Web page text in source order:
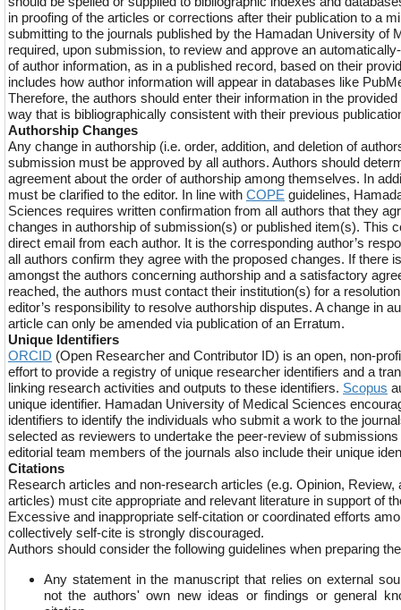
in proofing of the articles or corrections after their publication to a
submitting to the journals published by the Hamadan University of
required, upon submission, to review and approve an
of author information, as in a published record, based on their
includes how author information will appear in databases like
Therefore, the authors should enter their information in the
way that is bibliographically consistent with their previous
Authorship Changes
Any change in authorship (i.e. order, addition, and deletion of
submission must be approved by all authors. Authors should
agreement about the order of authorship among themselves. In
must be clarified to the editor. In line with COPE guidelines,
Sciences requires written confirmation from all authors that they
changes in authorship of submission(s) or published item(s). This
direct email from each author. It is the corresponding author’s
all authors confirm they agree with the proposed changes. If there
amongst the authors concerning authorship and a satisfactory
reached, the authors must contact their institution(s) for a
editor’s responsibility to resolve authorship disputes. A change in
article can only be amended via publication of an Erratum.
Unique Identifiers
ORCID (Open Researcher and Contributor ID) is an open, non-
effort to provide a registry of unique researcher identifiers and a
linking research activities and outputs to these identifiers. Scopus
unique identifier. Hamadan University of Medical Sciences
identifiers to identify the individuals who submit a work to the
selected as reviewers to undertake the peer-review of
editorial team members of the journals also include their unique
Citations
Research articles and non-research articles (e.g. Opinion, Review,
articles) must cite appropriate and relevant literature in support of
Excessive and inappropriate self-citation or coordinated efforts
collectively self-cite is strongly discouraged.
Authors should consider the following guidelines when preparing
Any statement in the manuscript that relies on external
not the authors' own new ideas or findings or general